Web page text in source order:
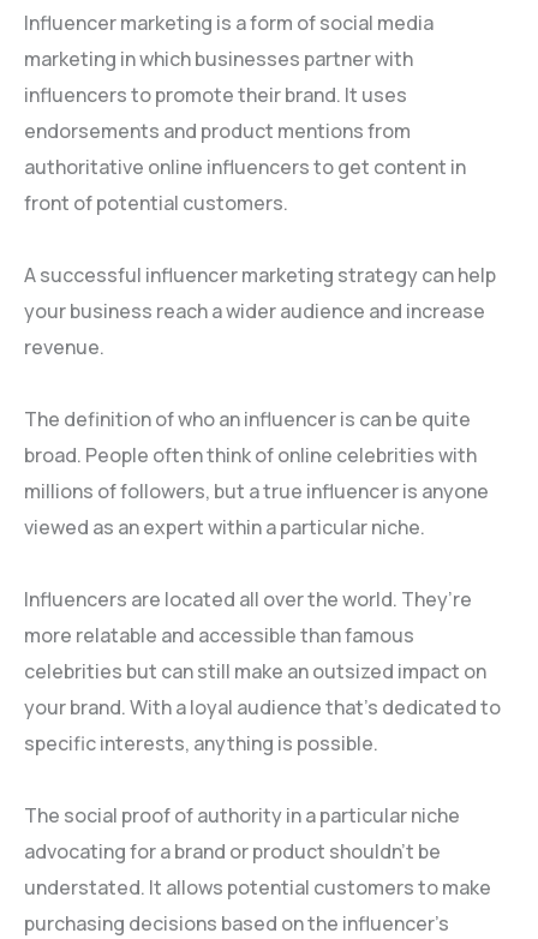
Influencer marketing is a form of social media
marketing in which businesses partner with
influencers to promote their brand. It uses
endorsements and product mentions from
authoritative online influencers to get content in
front of potential customers.
A successful influencer marketing strategy can help
your business reach a wider audience and increase
revenue.
The definition of who an influencer is can be quite
broad. People often think of online celebrities with
millions of followers, but a true influencer is anyone
viewed as an expert within a particular niche.
Influencers are located all over the world. They’re
more relatable and accessible than famous
celebrities but can still make an outsized impact on
your brand. With a loyal audience that’s dedicated to
specific interests, anything is possible.
The social proof of authority in a particular niche
advocating for a brand or product shouldn’t be
understated. It allows potential customers to make
purchasing decisions based on the influencer’s